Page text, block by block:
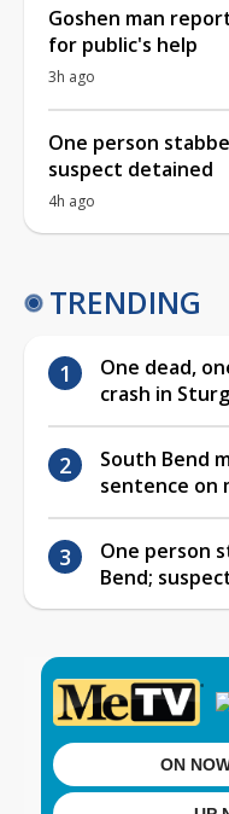
Goshen man
for public's help
3h ago
One person
suspect detained
4h ago
TRENDING
One dead,
crash in
South Bend
sentence on
One person
Bend;